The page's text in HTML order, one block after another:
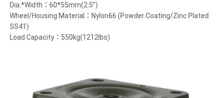
Dia.*Width：60*55mm(2.5”)
Wheel/Housing Material：Nylon66 (Powder Coating/Zinc Plated
SS41)
Load Capacity：550kg(1212lbs)